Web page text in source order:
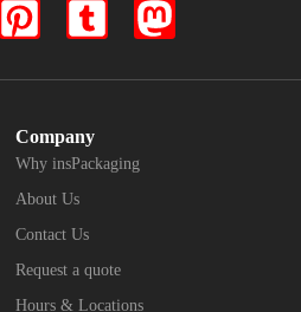
Company
Why insPackaging
About Us
Contact Us
Request a quote
Hours & Locations